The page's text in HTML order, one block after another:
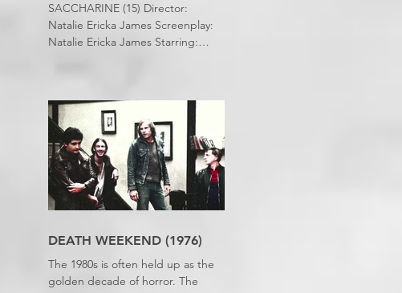
SACCHARINE (15) Director:
Natalie Ericka James Screenplay:
Natalie Ericka James Starring:
Shudder Review: RJ Bland
DEATH WEEKEND (1976)
The 1980s is often held up as the
golden decade of horror. The